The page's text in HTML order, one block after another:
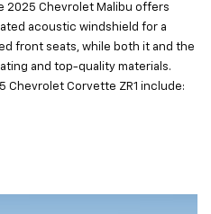
2025 Chevrolet Malibu offers
acoustic windshield for a
front seats, while both it and the
and top-quality materials.
Corvette ZR1 include: